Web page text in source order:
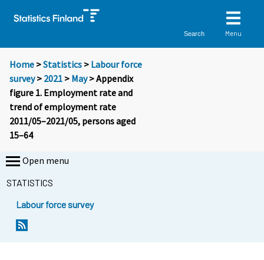
Search Menu
Home >Statistics > Labour force
survey> 2021 > May> Appendix
figure 1. Employment rate and
trend of employment rate
2011/05–2021/05, persons aged
15–64
Open menu
STATISTICS
Labour force survey